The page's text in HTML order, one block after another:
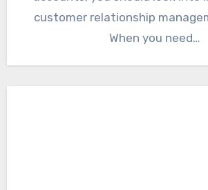
customer relationship
When you need…